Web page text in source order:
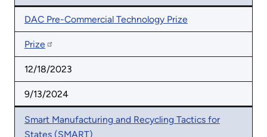
DAC Pre-Commercial Technology Prize
Prize
12/18/2023
9/13/2024
Smart Manufacturing and Recycling Tactics for
States (SMART)